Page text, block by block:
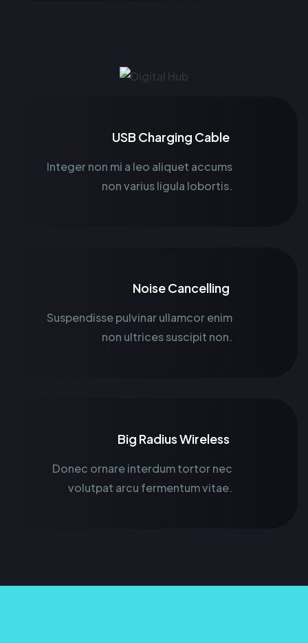
USB Charging Cable
Integer non mi a leo aliquet accums
non varius ligula lobortis.
Noise Cancelling
Suspendisse pulvinar ullamcor enim
non ultrices suscipit non.
Big Radius Wireless
Donec ornare interdum tortor nec
volutpat arcu fermentum vitae.